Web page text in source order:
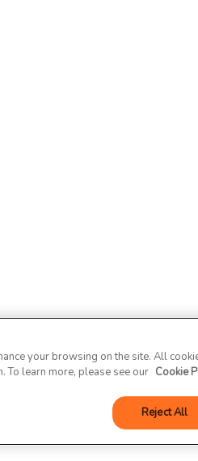
your browsing on the site. All
To learn more, please see our Cookie
Reject All